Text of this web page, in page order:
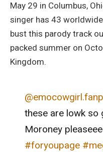
May 29 in Columbus,
singer has 43
bust this parody track
packed summer on
Kingdom.
these are lowk so
Moroney
#foryoupage